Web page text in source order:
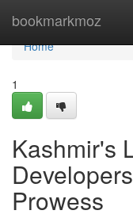
bookmarkmoz
Home
Home
1
Kashmir's
Prowess